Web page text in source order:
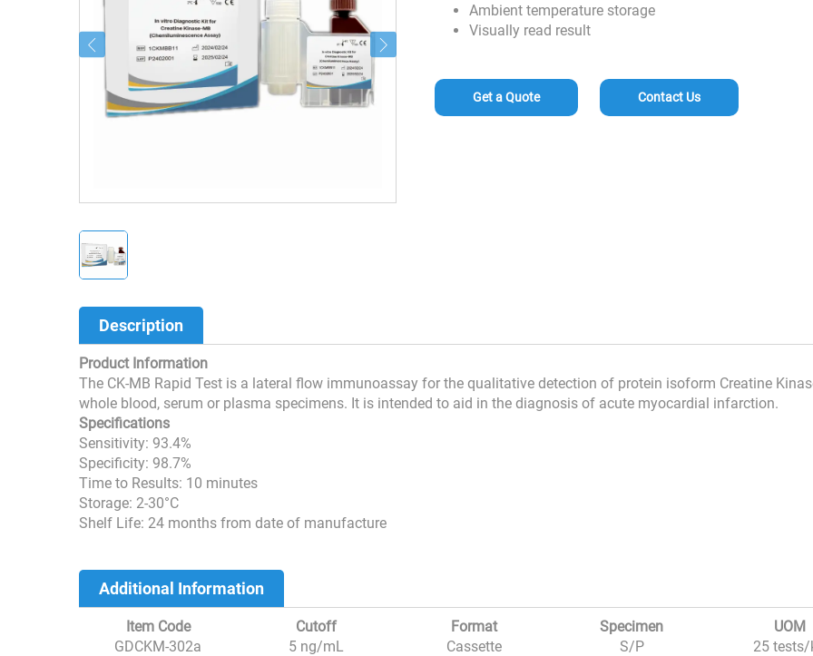
Ambient temperature storage
Visually read result
Get a Quote Contact Us
Description
Product Information
The CK-MB Rapid Test is a lateral flow immunoassay for the qualitative detection of protein isoform Creatine
whole blood, serum or plasma specimens. It is intended to aid in the diagnosis of acute myocardial infarction.
Specifications
Sensitivity: 93.4%
Specificity: 98.7%
Time to Results: 10 minutes
Storage: 2-30°C
Shelf Life: 24 months from date of manufacture
Additional Information
Item Code Cutoff Format Specimen
UOM
GDCKM-302a
5 ng/mL Cassette S/P
25